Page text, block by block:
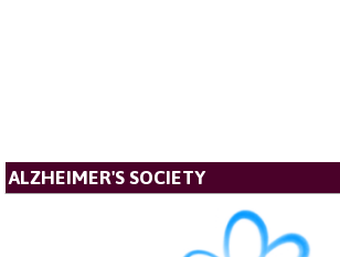
ALZHEIMER'S SOCIETY